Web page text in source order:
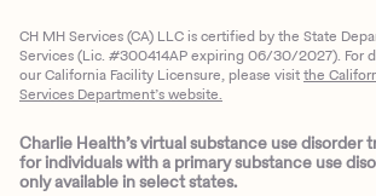
CH MH Services (CA) LLC is certified by the State
Services (Lic. #300414AP expiring 06/30/2027). For
our California Facility Licensure, please visitthe
Services Department’s website.
Charlie Health’s virtual substance use disorder
for individuals with a primary substance use
only available in select states.